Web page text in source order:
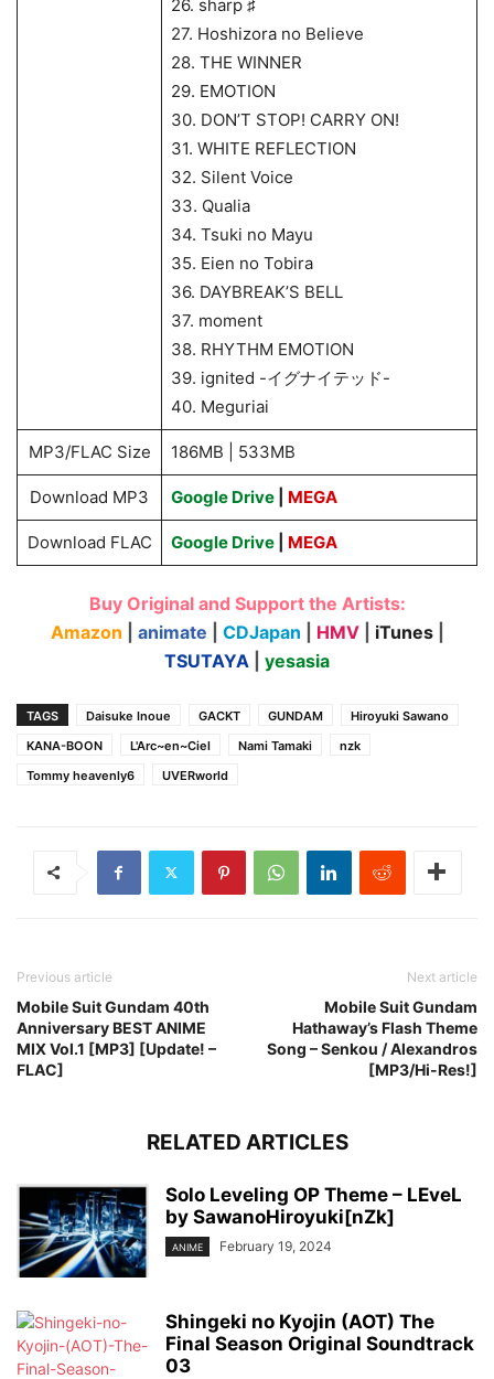
26. sharp ♯
27. Hoshizora no Believe
28. THE WINNER
29. EMOTION
30. DON’T STOP! CARRY ON!
31. WHITE REFLECTION
32. Silent Voice
33. Qualia
34. Tsuki no Mayu
35. Eien no Tobira
36. DAYBREAK’S BELL
37. moment
38. RHYTHM EMOTION
39. ignited -イグナイテッド-
40. Meguriai
MP3/FLAC Size 186MB | 533MB
Download MP3 Google Drive MEGA
Download FLAC Google Drive MEGA
Buy Original and Support the Artists:
Amazon
animate CDJapan HMV iTunes
TSUTAYA
yesasia
TAGS Daisuke Inoue GACKT GUNDAM
Hiroyuki Sawano
KANA-BOON
L'Arc~en~Ciel Nami Tamaki
nzk
Tommy heavenly6
UVERworld
Previous article
Mobile Suit Gundam 40th
Anniversary BEST ANIME
MIX Vol.1 [MP3] [Update! –
FLAC]
Next article
Mobile Suit Gundam
Hathaway’s Flash Theme
Song – Senkou / Alexandros
[MP3/Hi-Res!]
RELATED ARTICLES
Solo Leveling OP Theme – LEveL
by SawanoHiroyuki[nZk]
ANIME February 19, 2024
Shingeki no Kyojin (AOT) The
Final Season Original Soundtrack
03